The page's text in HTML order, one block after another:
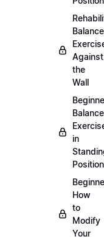
Balance
Against
the
Wall
Balance
in
Position
How
to
Modify
Your